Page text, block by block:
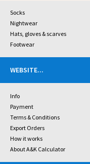
Socks
Nightwear
Hats, gloves & scarves
Footwear
WEBSITE...
Info
Payment
Terms & Conditions
Export Orders
How it works
About A&K Calculator